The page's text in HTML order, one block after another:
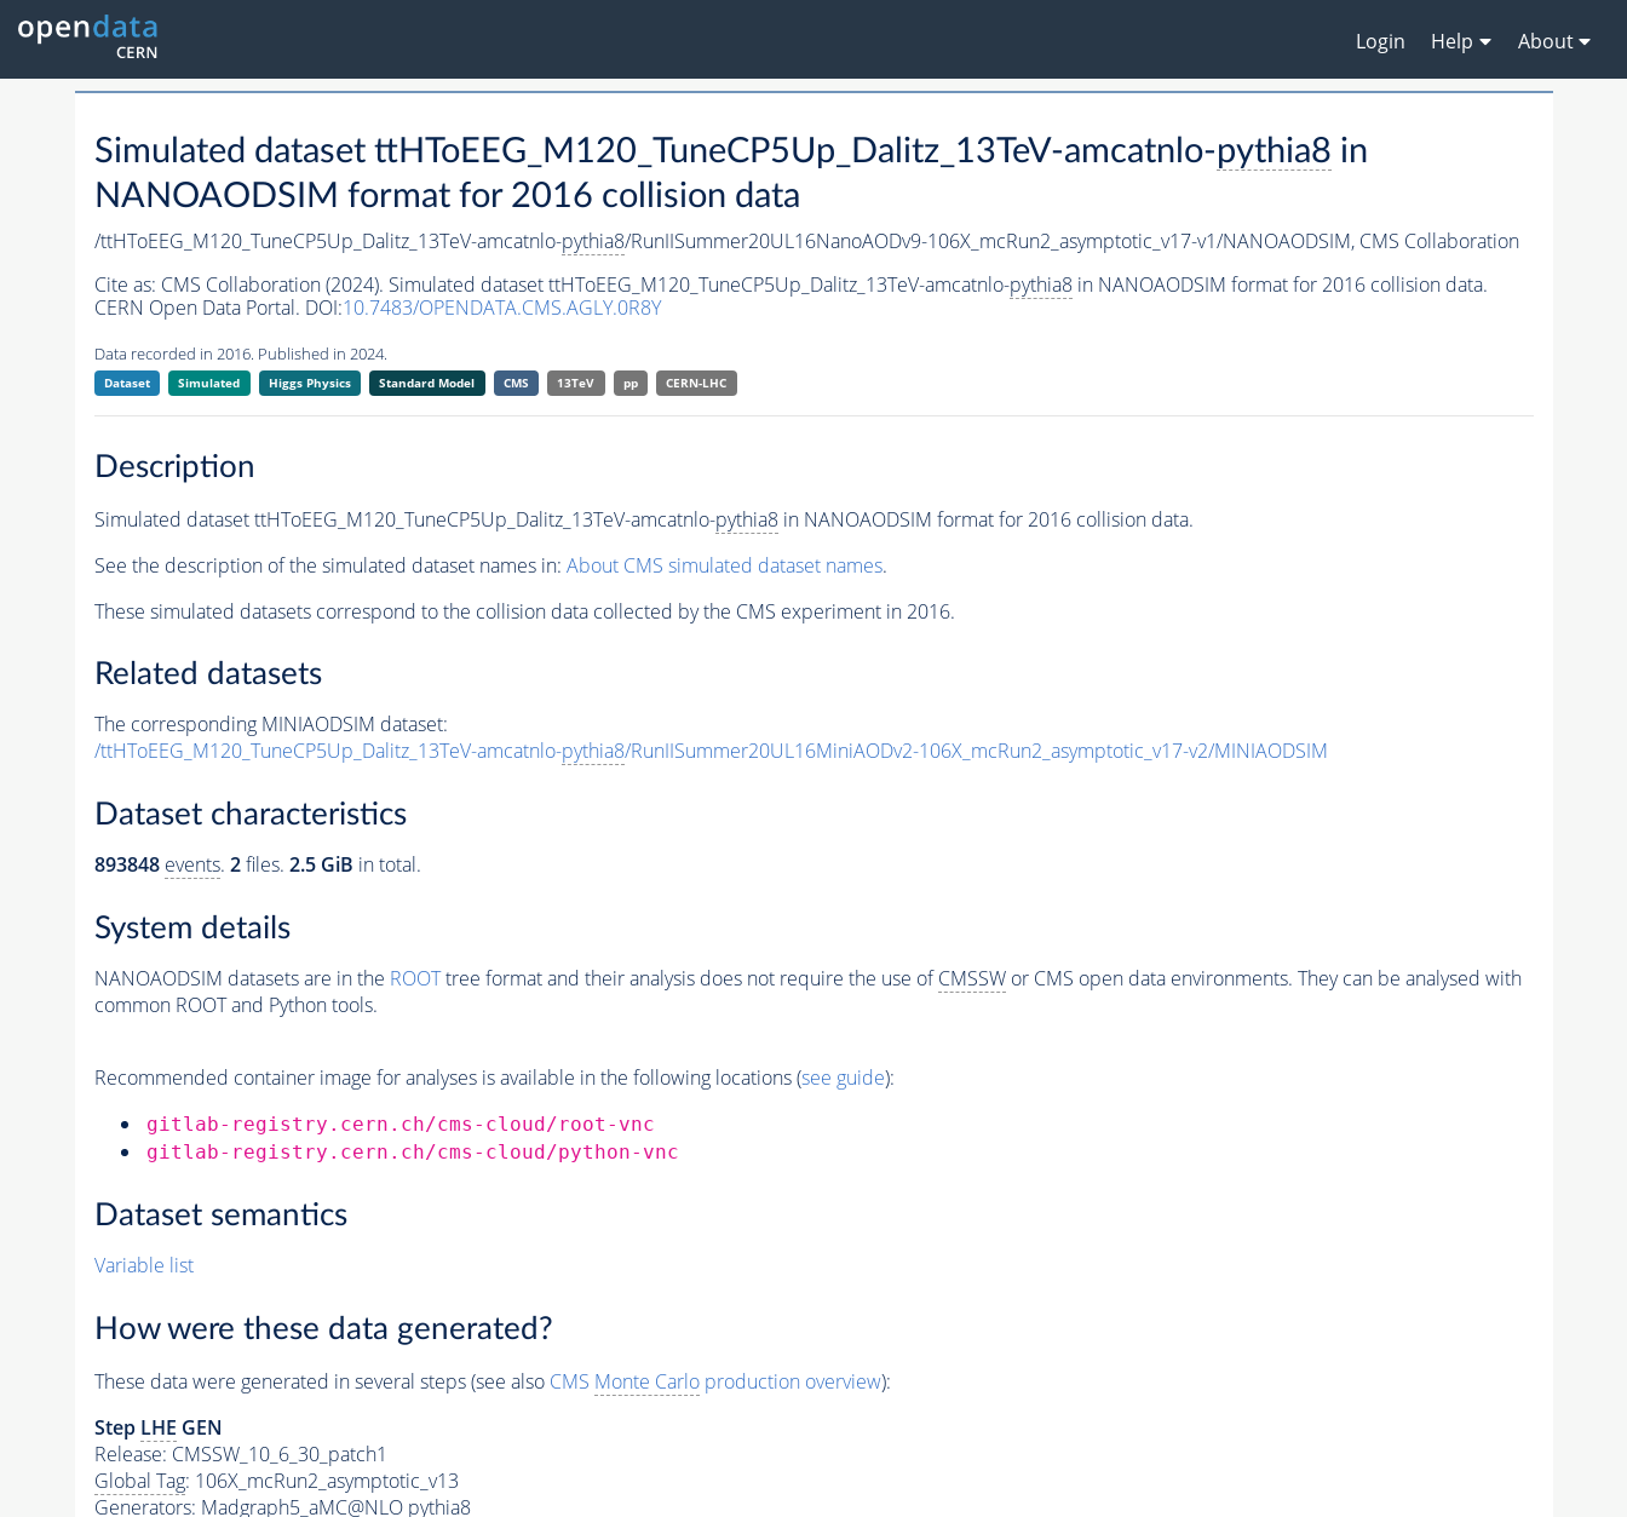
Login Help About
Simulated dataset ttHToEEG_M120_TuneCP5Up_Dalitz_13TeV-amcatnlo-pythia8 in
NANOAODSIM format for 2016 collision data
/ttHToEEG_M120_TuneCP5Up_Dalitz_13TeV-amcatnlo-pythia8/RunIISummer20UL16NanoAODv9-106X_mcRun2_asymptotic_v17-v1/NANOAODSIM, CMS Collaboration
Cite as: CMS Collaboration (2024). Simulated dataset ttHToEEG_M120_TuneCP5Up_Dalitz_13TeV-amcatnlo-pythia8in NANOAODSIM format for 2016 collision data.
CERN Open Data Portal. DOI:10.7483/OPENDATA.CMS.AGLY.0R8Y
Data recorded in 2016. Published in 2024.
Dataset Simulated Higgs Physics Standard Model CMS 13TeV pp CERN-LHC
Description
Simulated dataset ttHToEEG_M120_TuneCP5Up_Dalitz_13TeV-amcatnlo-pythia8in NANOAODSIM format for 2016 collision data.
See the description of the simulated dataset names in: About CMS simulated dataset names.
These simulated datasets correspond to the collision data collected by the CMS experiment in 2016.
Related datasets
The corresponding MINIAODSIM dataset:
/ttHToEEG_M120_TuneCP5Up_Dalitz_13TeV-amcatnlo-pythia8/RunIISummer20UL16MiniAODv2-106X_mcRun2_asymptotic_v17-v2/MINIAODSIM
Dataset characteristics
893848 events. 2files. 2.5 GiB in total.
System details
NANOAODSIM datasets are in the ROOTtree format and their analysis does not require the use ofCMSSWor CMS open data environments. They can be analysed with
common ROOT and Python tools.
Recommended container image for analyses is available in the following locations (see guide):
gitlab-registry.cern.ch/cms-cloud/root-vnc
gitlab-registry.cern.ch/cms-cloud/python-vnc
Dataset semantics
Variable list
How were these data generated?
These data were generated in several steps (see also CMS Monte Carloproduction overview):
Step LHE GEN
Release: CMSSW_10_6_30_patch1
Global Tag: 106X_mcRun2_asymptotic_v13
Generators: Madgraph5_aMC@NLO pythia8